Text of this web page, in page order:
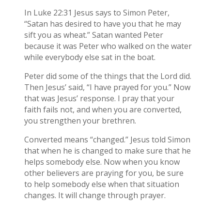
In Luke 22:31 Jesus says to Simon Peter,
“Satan has desired to have you that he may
sift you as wheat.” Satan wanted Peter
because it was Peter who walked on the water
while everybody else sat in the boat.
Peter did some of the things that the Lord did.
Then Jesus’ said, “I have prayed for you.” Now
that was Jesus’ response. I pray that your
faith fails not, and when you are converted,
you strengthen your brethren.
Converted means “changed.” Jesus told Simon
that when he is changed to make sure that he
helps somebody else. Now when you know
other believers are praying for you, be sure
to help somebody else when that situation
changes. It will change through prayer.